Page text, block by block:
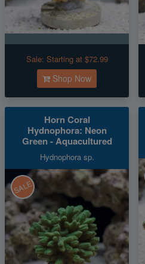
Sale: Starting at $72.99
Shop Now
Horn Coral
Hydnophora: Neon
Green - Aquacultured
Hydnophora sp.
SALE